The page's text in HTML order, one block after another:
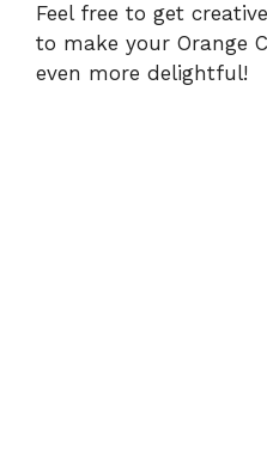
Feel free to get
to make your Orange
even more delightful!